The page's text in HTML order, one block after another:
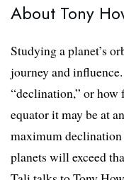
About Tony
Studying a planet’s
journey and
“declination,” or
equator it may be at
maximum declination
planets will exceed